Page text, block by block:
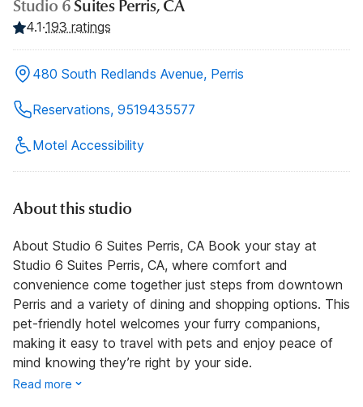
Studio 6Suites Perris, CA
4.1·193 ratings
480 South Redlands Avenue, Perris
Reservations, 9519435577
Motel Accessibility
About this studio
About Studio 6 Suites Perris, CA Book your stay at
Studio 6 Suites Perris, CA, where comfort and
convenience come together just steps from downtown
Perris and a variety of dining and shopping options. This
pet-friendly hotel welcomes your furry companions,
making it easy to travel with pets and enjoy peace of
mind knowing they’re right by your side.
Read more